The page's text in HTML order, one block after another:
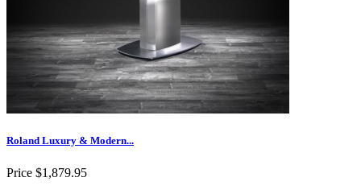
Roland Luxury & Modern...
Price $1,879.95